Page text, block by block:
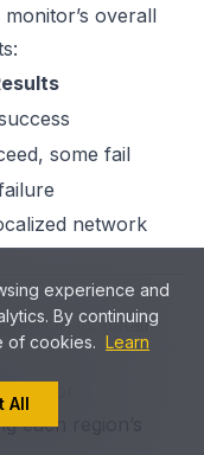
overall
some fail
network
in its detail
each region’s
experience and
By continuing
of cookies. Learn
All